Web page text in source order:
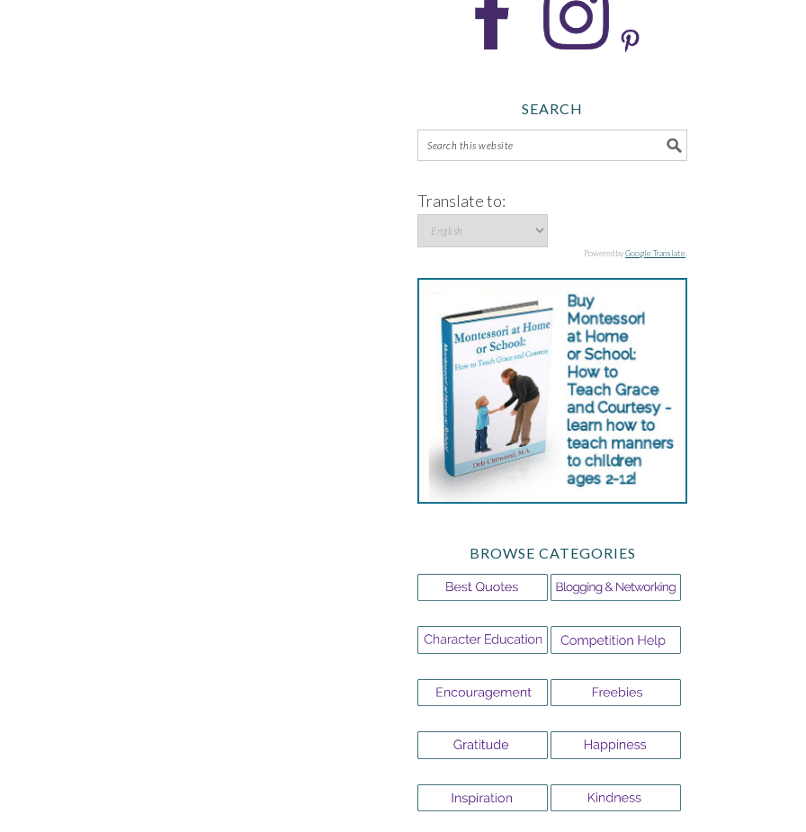
SEARCH
Translate to:
Powered byGoogle Translate
BROWSE CATEGORIES